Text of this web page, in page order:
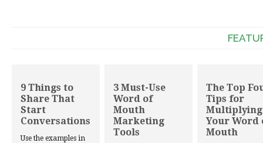
9 Things to
Share That
Start
Conversations
Use the examples in
3 Must-Use
Word of
Mouth
Marketing
Tools
The Top
Tips for
Multiplying
Your Word
Mouth